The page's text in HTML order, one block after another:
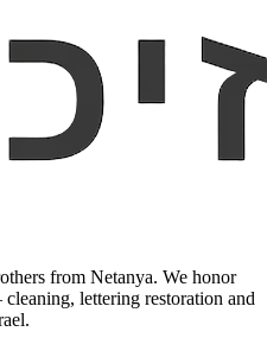
from Netanya. We honor
lettering restoration and